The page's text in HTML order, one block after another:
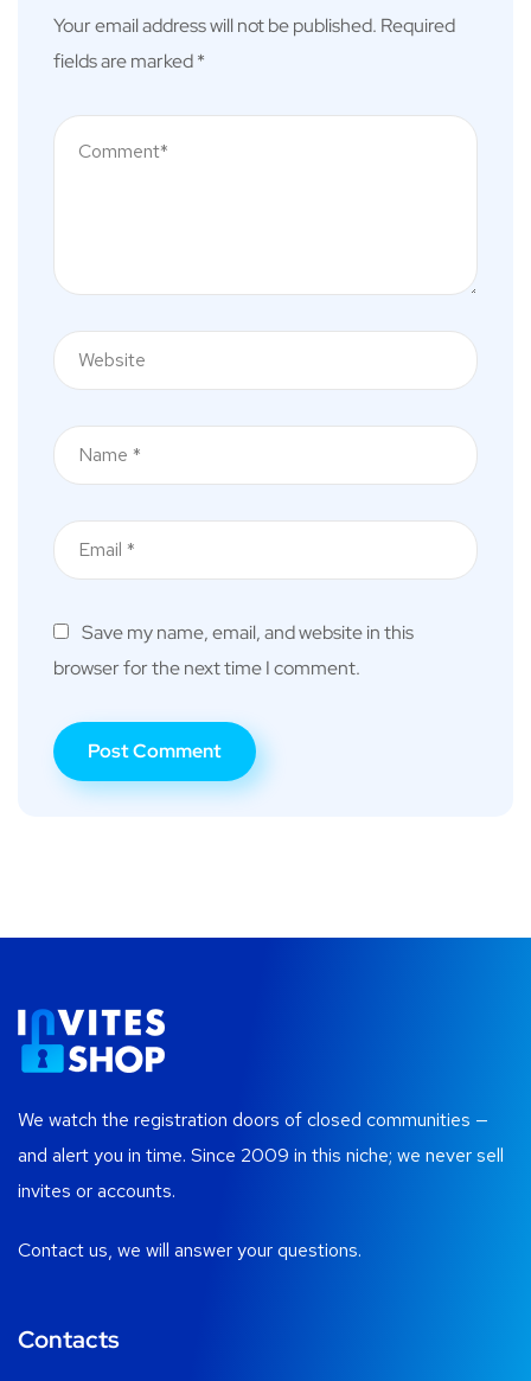
Your email address will not be published. Required
fields are marked*
Save my name, email, and website in this
browser for the next time I comment.
We watch the registration doors of closed communities —
and alert you in time. Since 2009 in this niche; we never sell
invites or accounts.
Contact us, we will answer your questions.
Contacts